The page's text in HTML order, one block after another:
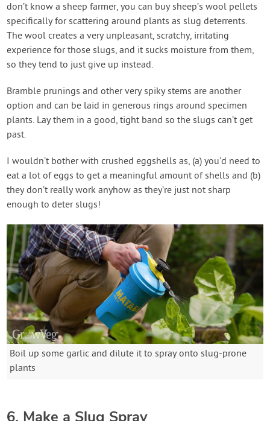
don’t know a sheep farmer, you can buy sheep’s wool pellets
specifically for scattering around plants as slug deterrents.
The wool creates a very unpleasant, scratchy, irritating
experience for those slugs, and it sucks moisture from them,
so they tend to just give up instead.
Bramble prunings and other very spiky stems are another
option and can be laid in generous rings around specimen
plants. Lay them in a good, tight band so the slugs can’t get
past.
I wouldn’t bother with crushed eggshells as, (a) you’d need to
eat a lot of eggs to get a meaningful amount of shells and (b)
they don’t really work anyhow as they’re just not sharp
enough to deter slugs!
Boil up some garlic and dilute it to spray onto slug-prone
plants
6. Make a Slug Spray